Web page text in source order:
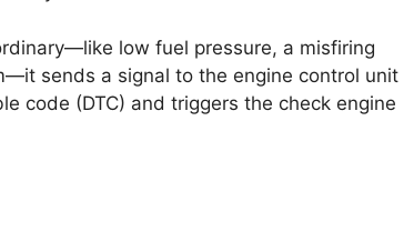
low fuel pressure, a misfiring
sends a signal to the engine control unit
code (DTC) and triggers the check engine